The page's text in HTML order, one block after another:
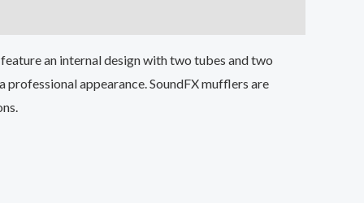
an internal design with two tubes and two
appearance. SoundFX mufflers are